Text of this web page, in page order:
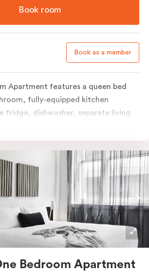
Book room
Book as a member
Apartment features a queen bed
fully-equipped kitchen
fridge, dishwasher, separate living
provide your bedding
three guests, a 3rd person fee will
Bedroom Apartment